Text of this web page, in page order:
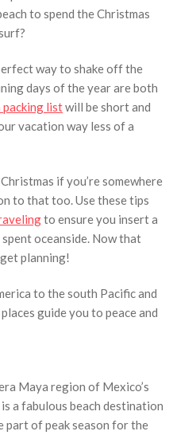
to spend the Christmas
way to shake off the
days of the year are both
packing listwill be short and
vacation way less of a
if you’re somewhere
to that too. Use these tips
to ensure you insert a
oceanside. Now that
planning!
to the south Pacific and
guide you to peace and
Maya region of Mexico’s
a fabulous beach destination
part of peak season for the